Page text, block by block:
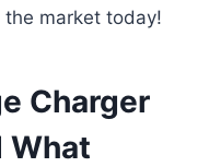
market today!
Charger
What